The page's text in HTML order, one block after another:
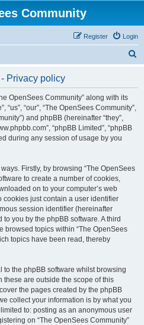
Community
Login
Register
Privacy policy
OpenSees Community” along with its
“us”, “our”, “The OpenSees Community”,
and phpBB (hereinafter “they”,
“phpBB Limited”, “phpBB
during any session of usage by you
Firstly, by browsing “The OpenSees
to create a number of cookies,
on to your computer’s web
cookies just contain a user identifier
session identifier (hereinafter
you by the phpBB software. A third
browsed topics within “The OpenSees
topics have been read, thereby
the phpBB software whilst browsing
these are outside the scope of this
the pages created by the phpBB
collect your information is by what you
to: posting as an anonymous user
on “The OpenSees Community”